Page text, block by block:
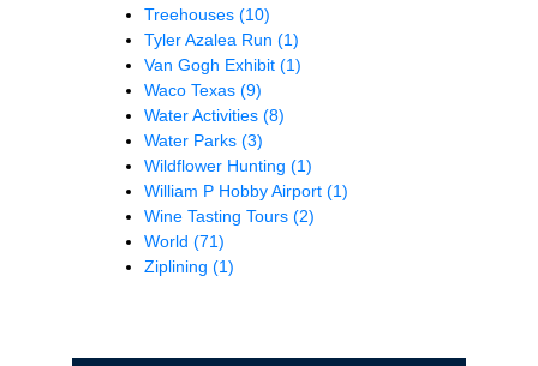
Treehouses (10)
Tyler Azalea Run (1)
Van Gogh Exhibit (1)
Waco Texas (9)
Water Activities (8)
Water Parks (3)
Wildflower Hunting (1)
William P Hobby Airport (1)
Wine Tasting Tours (2)
World (71)
Ziplining (1)